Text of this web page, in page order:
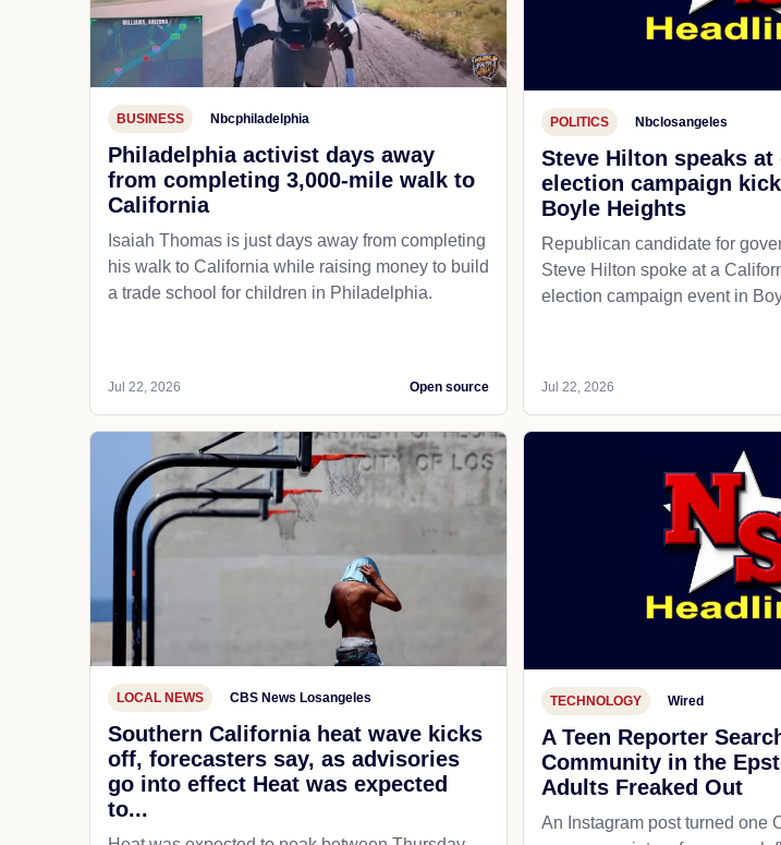
BUSINESS Nbcphiladelphia
Philadelphia activist days away
from completing 3,000-mile walk to
California
Isaiah Thomas is just days away from completing
his walk to California while raising money to build
a trade school for children in Philadelphia.
Jul 22, 2026 Open source
POLITICS Nbclosangeles
Steve Hilton speaks at
election campaign
Boyle Heights
Republican candidate for
Steve Hilton spoke at a
election campaign event in
Jul 22, 2026
LOCAL NEWS CBS News Losangeles
Southern California heat wave kicks
off, forecasters say, as advisories
go into effect Heat was expected
to...
TECHNOLOGY Wired
A Teen Reporter
Community in the
Adults Freaked Out
An Instagram post turned one